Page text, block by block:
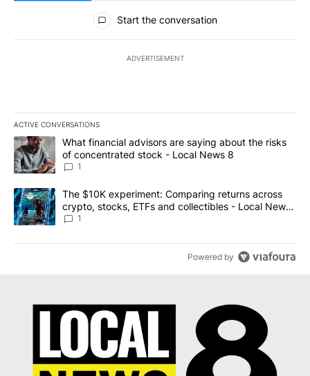
All Comments
Start the conversation
ADVERTISEMENT
ACTIVE CONVERSATIONS
The following is a list of the most commented articles in the last
A trending article titled "What financial advisors are saying
What financial advisors are saying about the risks
of concentrated stock - Local News 8
1
A trending article titled "The $10K experiment: Comparing
The $10K experiment: Comparing returns across
crypto, stocks, ETFs and collectibles - Local News
8
1
Powered by